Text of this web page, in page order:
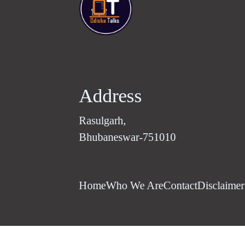
Address
Rasulgarh,
Bhubaneswar-751010
HomeWho We AreContactDisclaimer